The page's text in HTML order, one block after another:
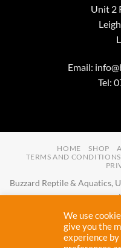
Unit 2
Email:
Tel:
HOME SHOP
TERMS AND CONDITIONS
Buzzard Reptile & Aquatics,
Buzzard Reptile & Aquatics
Wales with
We use
give you the
experience